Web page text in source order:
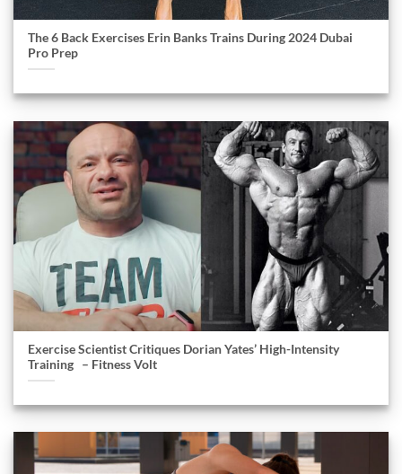
The 6 Back Exercises Erin Banks Trains During 2024 Dubai
Pro Prep
Exercise Scientist Critiques Dorian Yates’ High-Intensity
Training – Fitness Volt